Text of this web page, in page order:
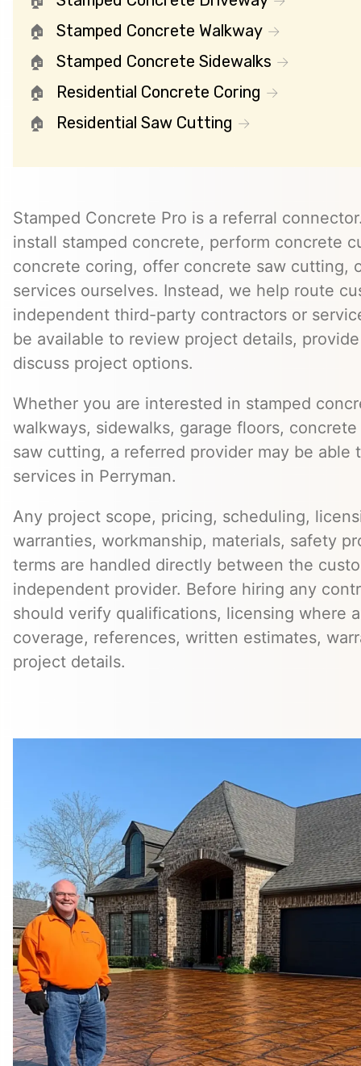
Stamped Concrete Walkway
Stamped Concrete Sidewalks
Residential Concrete Coring
Residential Saw Cutting
Stamped Concrete Pro is a referral
install stamped concrete, perform concrete
concrete coring, offer concrete saw cutting,
services ourselves. Instead, we help route
independent third-party contractors or
be available to review project details,
discuss project options.
Whether you are interested in stamped
walkways, sidewalks, garage floors,
saw cutting, a referred provider may be able
services in Perryman.
Any project scope, pricing, scheduling,
warranties, workmanship, materials, safety
terms are handled directly between the
independent provider. Before hiring any
should verify qualifications, licensing where
coverage, references, written estimates,
project details.